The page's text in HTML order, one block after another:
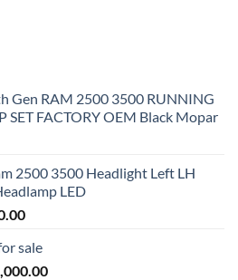
Gen RAM 2500 3500 RUNNING
SET FACTORY OEM Black Mopar
2500 3500 Headlight Left LH
LED
Current
is:
$400.00.
sale
Current